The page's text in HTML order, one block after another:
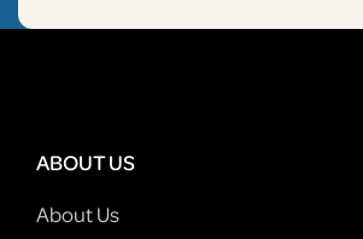
ABOUT US
About Us